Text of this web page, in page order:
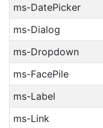
ms-DatePicker
ms-Dialog
ms-Dropdown
ms-FacePile
ms-Label
ms-Link